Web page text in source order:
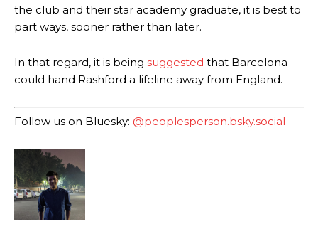
defence of Alejandro Garnacho after the winger was accused of
consistently making poor decisions on the pitch.
were held to a 1-1 draw by Ipswich Town at Old Trafford.
advanced midfielders in Ruben Amorim’s preferred 3-4-3 formation.
two crucial counter-attacks that broke down because he failed to
release the ball to Marcus Rashford early enough.
Ex-United starLee Sharpe pinpointed this
needs to work on, as he labelled the forward “a little bit greedy.”
the club and their star academy graduate, it is best to
part ways, sooner rather than later.
In that regard, it is being suggested that Barcelona
could hand Rashford a lifeline away from England.
Follow us on Bluesky: @peoplesperson.bsky.social